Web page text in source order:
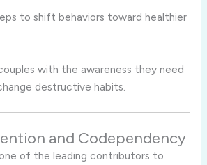
to shift behaviors toward healthier
with the awareness they need
destructive habits.
and Codependency
of the leading contributors to